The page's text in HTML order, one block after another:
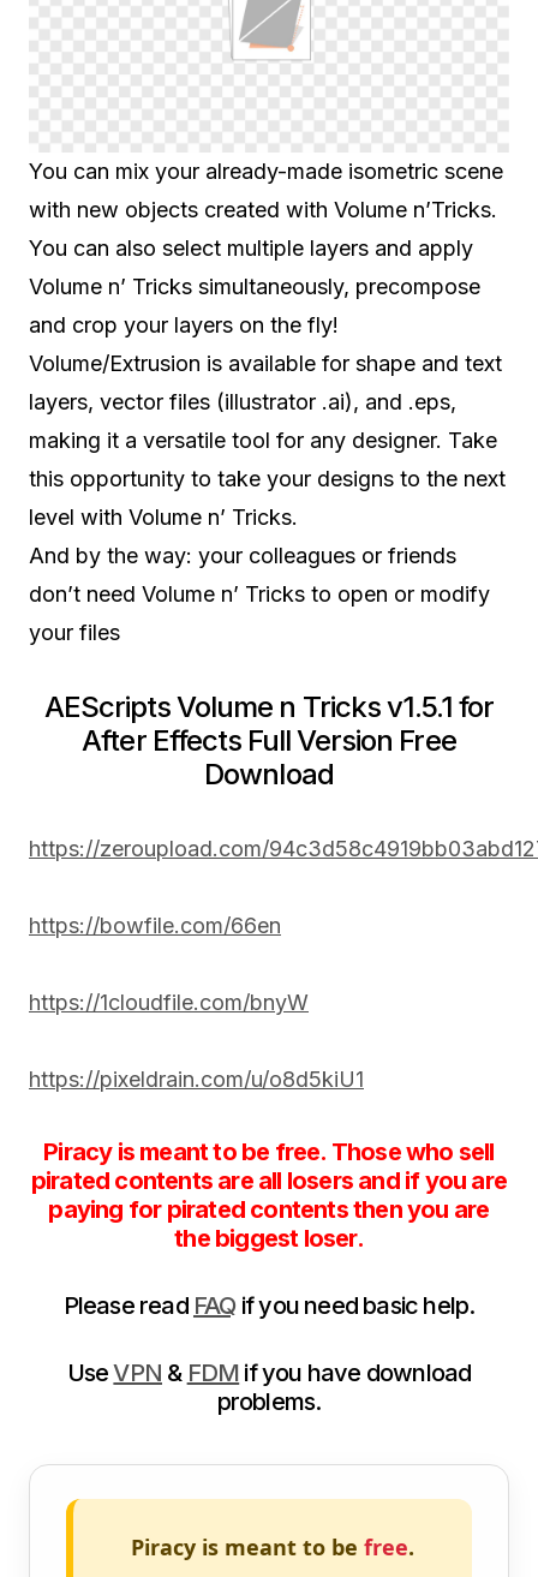
You can mix your already-made isometric scene
with new objects created with Volume n’Tricks.
You can also select multiple layers and apply
Volume n’ Tricks simultaneously, precompose
and crop your layers on the fly!
Volume/Extrusion is available for shape and text
layers, vector files (illustrator .ai), and .eps,
making it a versatile tool for any designer. Take
this opportunity to take your designs to the next
level with Volume n’ Tricks.
And by the way: your colleagues or friends
don’t need Volume n’ Tricks to open or modify
your files
AEScripts Volume n Tricks v1.5.1 for
After Effects Full Version Free
Download
https://zeroupload.com/
https://bowfile.com/66en
https://1cloudfile.com/bnyW
https://pixeldrain.com/u/o8d5kiU1
Piracy is meant to be free. Those who sell
pirated contents are all losers and if you are
paying for pirated contents then you are
the biggest loser.
Please read FAQ if you need basic help.
UseVPN & FDM if you have download
problems.
Piracy is meant to be free.